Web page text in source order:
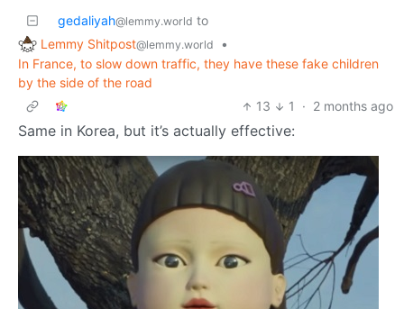
gedaliyah@lemmy.world to
Lemmy Shitpost@lemmy.world
•
In France, to slow down traffic, they have these fake children
by the side of the road
13
1 · 2 months ago
Same in Korea, but it’s actually effective: